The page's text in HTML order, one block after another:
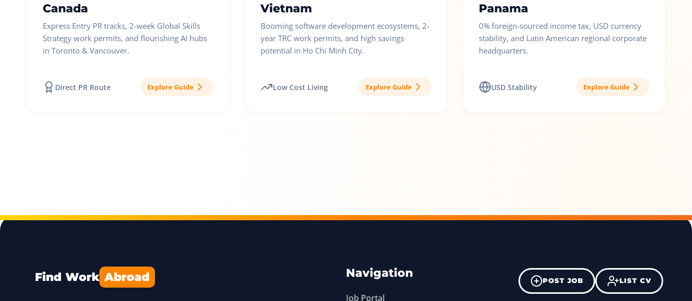
Canada
Express Entry PR tracks, 2-week Global Skills
Strategy work permits, and flourishing AI hubs
in Toronto & Vancouver.
Direct PR Route Explore Guide
Vietnam
Booming software development ecosystems, 2-
year TRC work permits, and high savings
potential in Ho Chi Minh City.
Low Cost Living Explore Guide
Panama
0% foreign-sourced income tax, USD currency
stability, and Latin American regional corporate
headquarters.
USD Stability Explore Guide
Find Work Abroad Navigation
Job Portal
POST JOB LIST CV